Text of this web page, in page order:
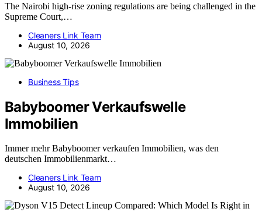
The Nairobi high-rise zoning regulations are being challenged in the
Supreme Court,…
Cleaners Link Team
August 10, 2026
Business Tips
Babyboomer Verkaufswelle
Immobilien
Immer mehr Babyboomer verkaufen Immobilien, was den
deutschen Immobilienmarkt…
Cleaners Link Team
August 10, 2026